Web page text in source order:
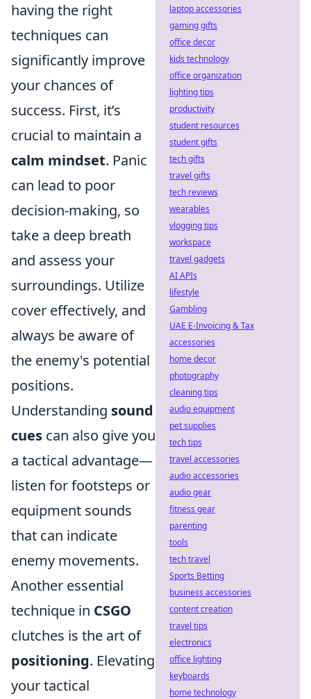
having the right
techniques can
significantly improve
your chances of
success. First, it’s
crucial to maintain a
calm mindset. Panic
can lead to poor
decision-making, so
take a deep breath
and assess your
surroundings. Utilize
cover effectively, and
always be aware of
the enemy's potential
positions.
Understanding sound
cues can also give you
a tactical advantage—
listen for footsteps or
equipment sounds
that can indicate
enemy movements.
Another essential
technique in CSGO
clutches is the art of
positioning. Elevating
your tactical
laptop accessories
gaming gifts
office decor
kids technology
office organization
lighting tips
productivity
student resources
student gifts
tech gifts
travel gifts
tech reviews
wearables
vlogging tips
workspace
travel gadgets
AI APIs
lifestyle
Gambling
UAE E-Invoicing & Tax
accessories
home decor
photography
cleaning tips
audio equipment
pet supplies
tech tips
travel accessories
audio accessories
audio gear
fitness gear
parenting
tools
tech travel
Sports Betting
business accessories
content creation
travel tips
electronics
office lighting
keyboards
home technology